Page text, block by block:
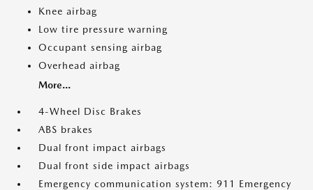
Knee airbag
Low tire pressure warning
Occupant sensing airbag
Overhead airbag
More...
4-Wheel Disc Brakes
ABS brakes
Dual front impact airbags
Dual front side impact airbags
Emergency communication system: 911 Emergency